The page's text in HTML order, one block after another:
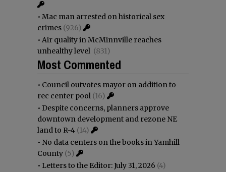
• Mac man arrested on historical sex
crimes (926)
• Air quality in McMinnville reaches
unhealthy level (831)
Most Commented
• Council outvotes mayor on addition to
rec center pool (16)
• Despite concerns, planners approve
downtown development and rezone NE
land to R-4 (14)
• No data centers on the books in Yamhill
County (5)
• Letters to the Editor: July 31, 2026 (4)